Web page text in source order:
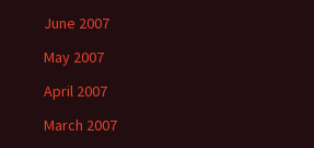
June 2007
May 2007
April 2007
March 2007